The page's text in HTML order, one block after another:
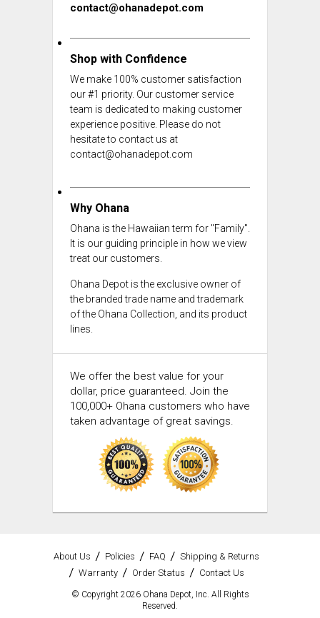
contact@ohanadepot.com
Shop with Confidence
We make 100% customer satisfaction
our #1 priority. Our customer service
team is dedicated to making customer
experience positive. Please do not
hesitate to contact us at
contact@ohanadepot.com
Why Ohana
Ohana is the Hawaiian term for "Family".
It is our guiding principle in how we view
treat our customers.
Ohana Depot is the exclusive owner of
the branded trade name and trademark
of the Ohana Collection, and its product
lines.
We offer the best value for your
dollar, price guaranteed. Join the
100,000+ Ohana customers who have
taken advantage of great savings.
About Us Policies FAQ
Shipping & Returns
Warranty
Order Status Contact Us
© Copyright 2026 Ohana Depot, Inc. All Rights
Reserved.